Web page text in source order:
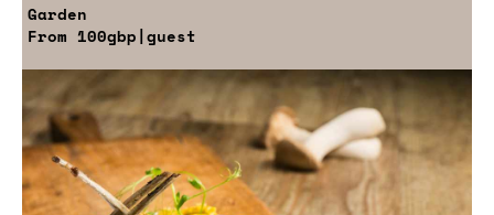
Garden
From 100gbp|guest